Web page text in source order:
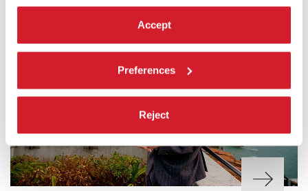
Accept
Preferences
Reject